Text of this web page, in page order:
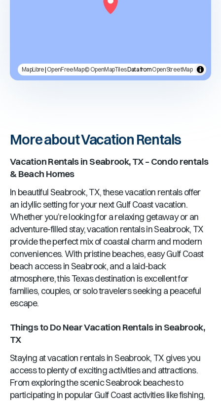
MapLibre| OpenFreeMap© OpenMapTilesData fromOpenStreetMap
More about Vacation Rentals
Vacation Rentals in Seabrook, TX – Condo rentals
& Beach Homes
In beautiful Seabrook, TX, these vacation rentals offer
an idyllic setting for your next Gulf Coast vacation.
Whether you’re looking for a relaxing getaway or an
adventure-filled stay, vacation rentals in Seabrook, TX
provide the perfect mix of coastal charm and modern
conveniences. With pristine beaches, easy Gulf Coast
beach access in Seabrook, and a laid-back
atmosphere, this Texas destination is excellent for
families, couples, or solo travelers seeking a peaceful
escape.
Things to Do Near Vacation Rentals in Seabrook,
TX
Staying at vacation rentals in Seabrook, TX gives you
access to plenty of exciting activities and attractions.
From exploring the scenic Seabrook beaches to
participating in popular Gulf Coast activities like fishing,